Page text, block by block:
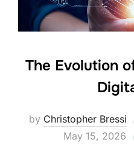
The Evolution
by Christopher Bressi
May 15, 2026